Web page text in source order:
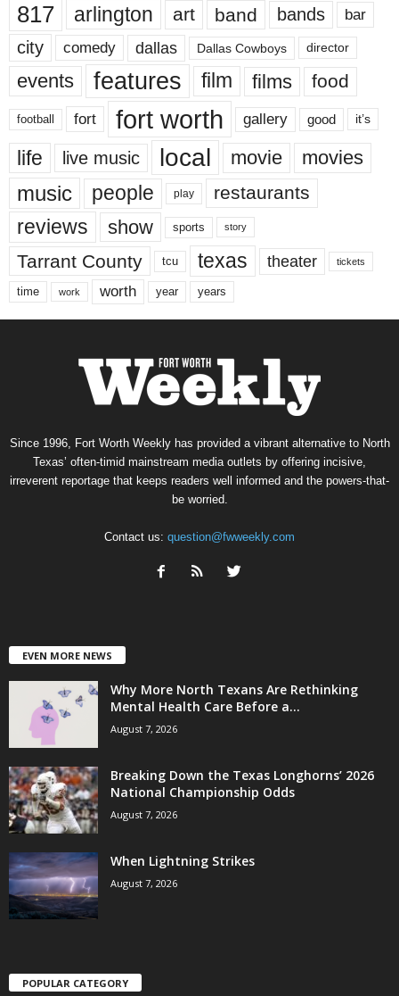
817 arlington art band bands bar
city comedy dallas Dallas Cowboys director
events features film films food
football fort fort worth gallery good it’s
life live music local movie movies
music people play restaurants
reviews show sports story
Tarrant County tcu texas theater tickets
time work worth year years
Since 1996, Fort Worth Weekly has provided a vibrant alternative to North
Texas’ often-timid mainstream media outlets by offering incisive,
irreverent reportage that keeps readers well informed and the powers-that-
be worried.
Contact us: question@fwweekly.com
EVEN MORE NEWS
Why More North Texans Are Rethinking
Mental Health Care Before a...
August 7, 2026
Breaking Down the Texas Longhorns’ 2026
National Championship Odds
August 7, 2026
When Lightning Strikes
August 7, 2026
POPULAR CATEGORY